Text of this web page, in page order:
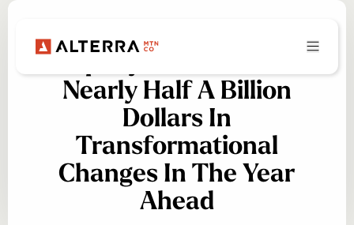
Alterra Mountain
Nearly Half A Billion
Dollars In
Transformational
Changes In The Year
Ahead